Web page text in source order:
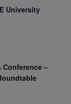
University
Conference –